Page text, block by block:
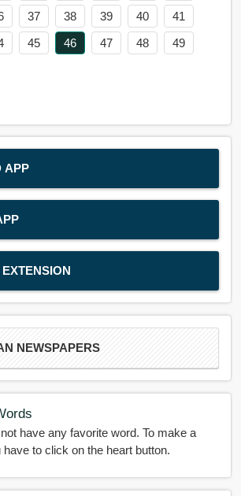
37 38 39 40
41
45 46 47 48
49
APP
NEWSPAPERS
have any favorite word. To make a
word favorite you have to click on the heart button.